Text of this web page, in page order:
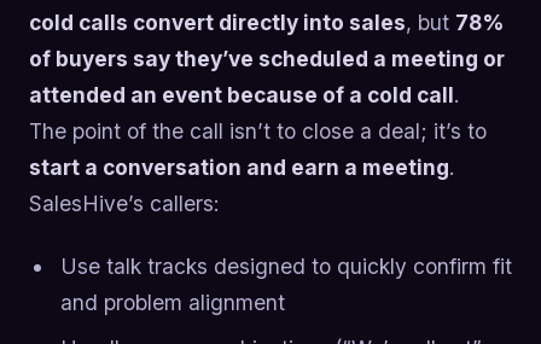
cold calls convert directly into sales, but 78%
of buyers say they’ve scheduled a meeting or
attended an event because of a cold call.
The point of the call isn’t to close a deal; it’s to
start a conversation and earn a meeting.
SalesHive’s callers:
Use talk tracks designed to quickly confirm fit
and problem alignment